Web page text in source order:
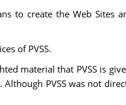
to create the Web Sites
of PVSS.
material that PVSS is
PVSS was not